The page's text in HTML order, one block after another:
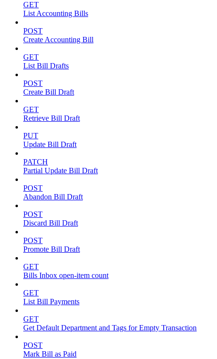
GET
List Accounting Bills
POST
Create Accounting Bill
GET
List Bill Drafts
POST
Create Bill Draft
GET
Retrieve Bill Draft
PUT
Update Bill Draft
PATCH
Partial Update Bill Draft
POST
Abandon Bill Draft
POST
Discard Bill Draft
POST
Promote Bill Draft
GET
Bills Inbox open-item count
GET
List Bill Payments
GET
Get Default Department and Tags for Empty Transaction
POST
Mark Bill as Paid